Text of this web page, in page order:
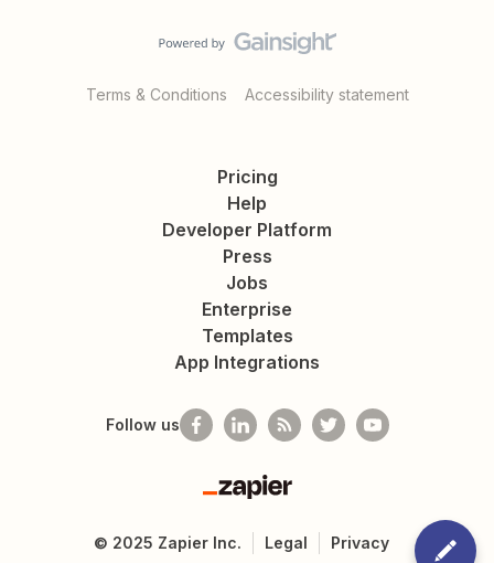
Terms & Conditions Accessibility statement
Pricing
Help
Developer Platform
Press
Jobs
Enterprise
Templates
App Integrations
Follow us
Zapier
© 2025 Zapier Inc. Legal Privacy